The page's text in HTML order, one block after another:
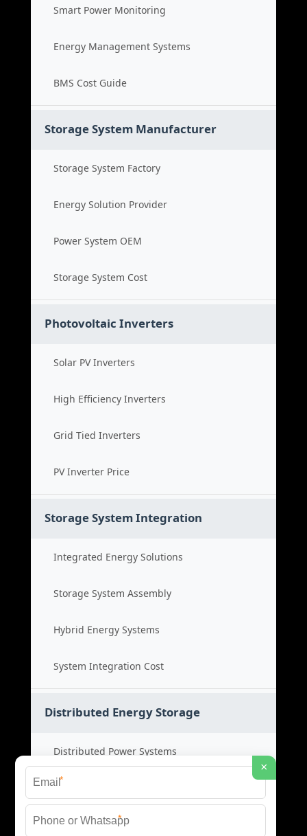
Smart Power Monitoring
Energy Management Systems
BMS Cost Guide
Storage System Manufacturer
Storage System Factory
Energy Solution Provider
Power System OEM
Storage System Cost
Photovoltaic Inverters
Solar PV Inverters
High Efficiency Inverters
Grid Tied Inverters
PV Inverter Price
Storage System Integration
Integrated Energy Solutions
Storage System Assembly
Hybrid Energy Systems
System Integration Cost
Distributed Energy Storage
Distributed Power Systems
Microgrid Storage Solutions
Local Energy Storage
×
*
*